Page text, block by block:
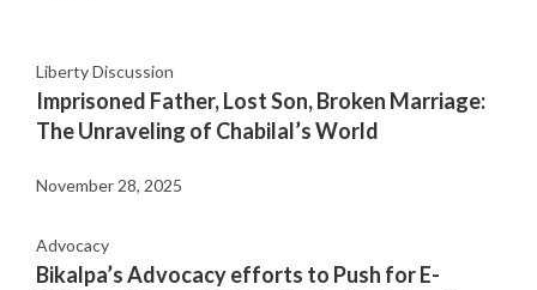
Liberty Discussion
Imprisoned Father, Lost Son, Broken Marriage:
The Unraveling of Chabilal’s World
November 28, 2025
Advocacy
Bikalpa’s Advocacy efforts to Push for E-